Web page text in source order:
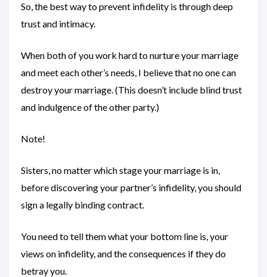
So, the best way to prevent infidelity is through deep
trust and intimacy.
When both of you work hard to nurture your marriage
and meet each other’s needs, I believe that no one can
destroy your marriage. (This doesn’t include blind trust
and indulgence of the other party.)
Note!
Sisters, no matter which stage your marriage is in,
before discovering your partner’s infidelity, you should
sign a legally binding contract.
You need to tell them what your bottom line is, your
views on infidelity, and the consequences if they do
betray you.